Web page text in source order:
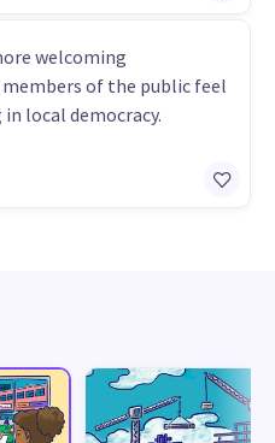
welcoming
of the public feel
local democracy.